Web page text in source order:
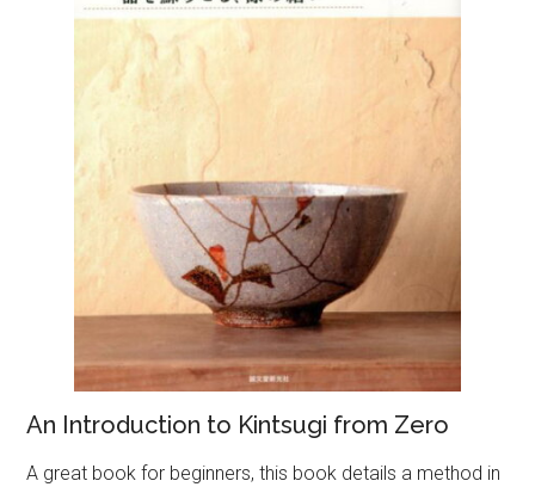
An Introduction to Kintsugi from Zero
A great book for beginners, this book details a method in